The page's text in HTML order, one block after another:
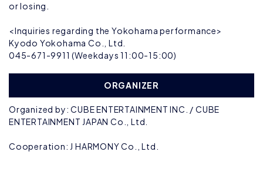
or losing.
<Inquiries regarding the Yokohama performance>
Kyodo Yokohama Co., Ltd.
045-671-9911 (Weekdays 11:00-15:00)
ORGANIZER
Organized by: CUBE ENTERTAINMENT INC. / CUBE
ENTERTAINMENT JAPAN Co., Ltd.
Cooperation: J HARMONY Co., Ltd.